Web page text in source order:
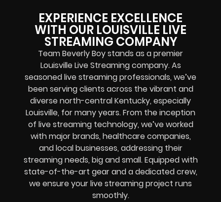
EXPERIENCE EXCELLENCE
WITH OUR LOUISVILLE LIVE
STREAMING COMPANY
Team Beverly Boy stands as a premier
Louisville Live Streaming company. As
seasoned live streaming professionals, we’ve
been serving clients across the vibrant and
diverse north-central Kentucky, especially
Louisville, for many years. From the inception
of live streaming technology, we’ve worked
with major brands, healthcare companies,
and local businesses, addressing their
streaming needs, big and small. Equipped with
state-of-the-art gear and a dedicated crew,
we ensure your live streaming project runs
smoothly.